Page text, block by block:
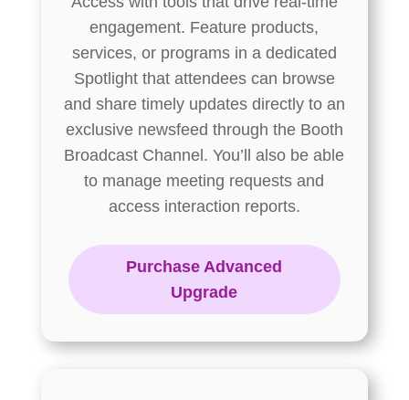
engagement. Feature products,
services, or programs in a dedicated
Spotlight that attendees can browse
and share timely updates directly to an
exclusive newsfeed through the Booth
Broadcast Channel. You’ll also be able
to manage meeting requests and
access interaction reports.
Purchase Advanced
Upgrade